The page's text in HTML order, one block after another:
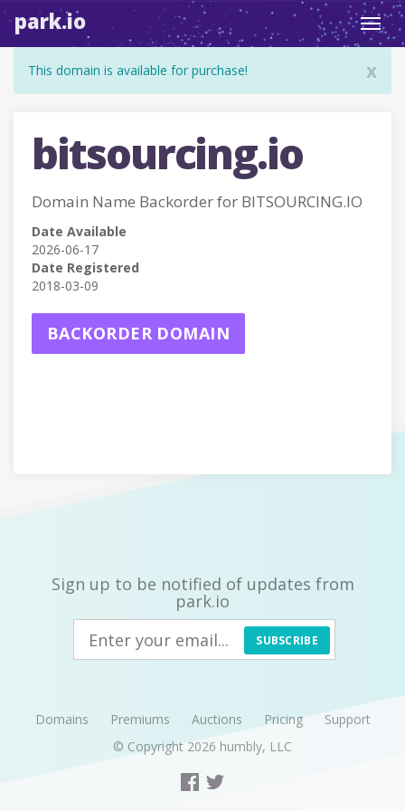
park.io
x
This domain is available for purchase!
bitsourcing.io
Domain Name Backorder for BITSOURCING.IO
Date Available
2026-06-17
Date Registered
2018-03-09
BACKORDER DOMAIN
Sign up to be notified of updates from
park.io
SUBSCRIBE
Domains Premiums Auctions Pricing
Support
© Copyright 2026 humbly, LLC